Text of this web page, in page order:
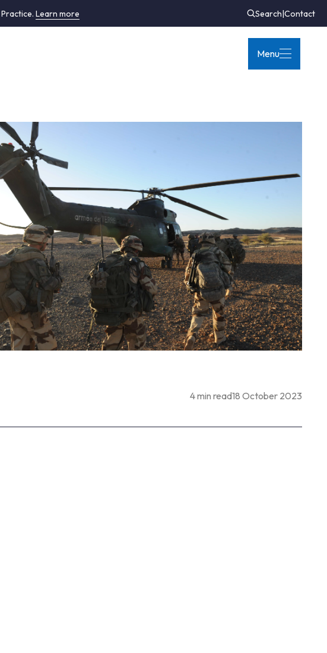
Practice.Learn more Search|Contact
Menu
4 min read18 October 2023